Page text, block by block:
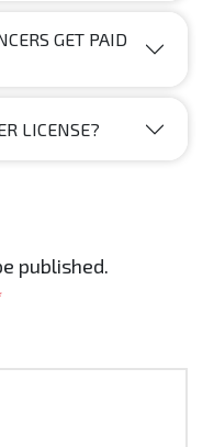
GET PAID
LICENSE?
published.